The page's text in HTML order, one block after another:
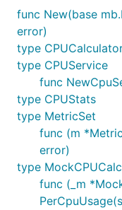
func New(base
error)
type
type CPUService
func
type CPUStats
type MetricSet
func (m
error)
type
func (_m